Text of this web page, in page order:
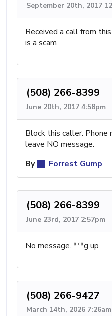
September 20th, 2017
Received a call from
is a scam
(508) 266-8399
June 20th, 2017 4:58pm
Block this caller. Phone
leave NO message.
By
Forrest Gump
(508) 266-8399
June 23rd, 2017 2:57pm
No message. ***g up
(508) 266-9427
March 14th, 2026 7:26am